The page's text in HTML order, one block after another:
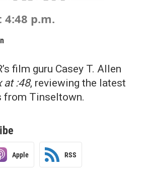
4:48 p.m.
film guru Casey T. Allen
at :48, reviewing the latest
from Tinseltown.
Apple RSS